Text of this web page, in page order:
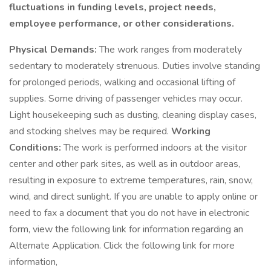
fluctuations in funding levels, project needs,
employee performance, or other considerations.
Physical Demands:The work ranges from moderately
sedentary to moderately strenuous. Duties involve standing
for prolonged periods, walking and occasional lifting of
supplies. Some driving of passenger vehicles may occur.
Light housekeeping such as dusting, cleaning display cases,
and stocking shelves may be required. Working
Conditions:The work is performed indoors at the visitor
center and other park sites, as well as in outdoor areas,
resulting in exposure to extreme temperatures, rain, snow,
wind, and direct sunlight. If you are unable to apply online or
need to fax a document that you do not have in electronic
form, view the following link for information regarding an
Alternate Application. Click the following link for more
information,